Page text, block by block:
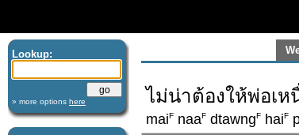
Lookup:
» more options here ไม่น่าต้องให้พ่อเห
maiF naaF dtawngF haiF